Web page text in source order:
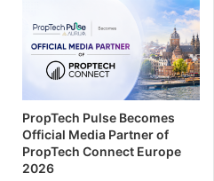
PropTech Pulse Becomes
Official Media Partner of
PropTech Connect Europe
2026